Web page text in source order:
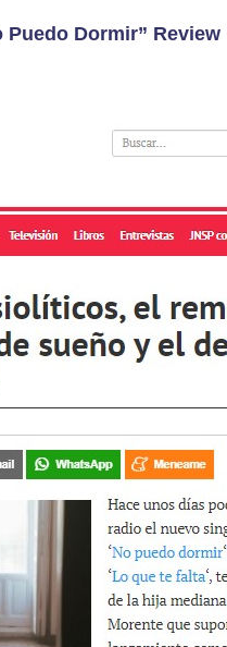
Puedo Dormir” Review